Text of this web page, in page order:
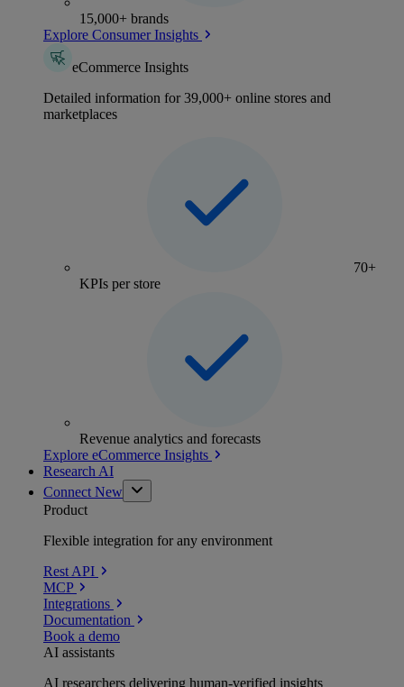
15,000+ brands
Explore Consumer Insights
eCommerce Insights
Detailed information for 39,000+ online stores and
marketplaces
70+
KPIs per store
Revenue analytics and forecasts
Explore eCommerce Insights
Research AI
Connect New
Product
Flexible integration for any environment
Rest API
MCP
Integrations
Documentation
Book a demo
AI assistants
AI researchers delivering human-verified insights